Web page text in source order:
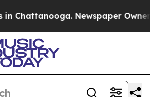
Newspaper Owner